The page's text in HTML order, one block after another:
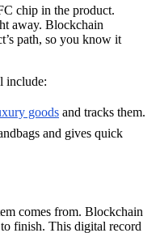
chip in the product.
away. Blockchain
path, so you know it
include:
goods and tracks them.
and gives quick
comes from. Blockchain
finish. This digital record